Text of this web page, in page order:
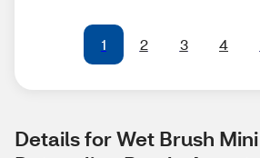
1 2 3 4
Details for Wet Brush